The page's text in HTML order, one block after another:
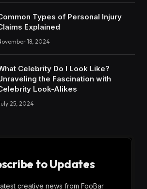
Types of Personal Injury
Explained
18, 2024
Celebrity Do I Look Like?
the Fascination with
Look-Alikes
25, 2024
to Updates
creative news from FooBar